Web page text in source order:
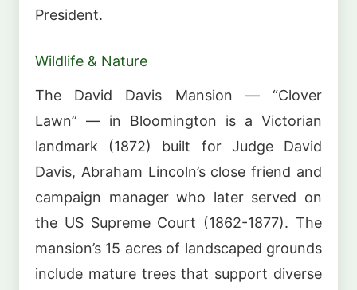
President.
Wildlife & Nature
The David Davis Mansion — “Clover
Lawn” — in Bloomington is a Victorian
landmark (1872) built for Judge David
Davis, Abraham Lincoln’s close friend and
campaign manager who later served on
the US Supreme Court (1862-1877). The
mansion’s 15 acres of landscaped grounds
include mature trees that support diverse